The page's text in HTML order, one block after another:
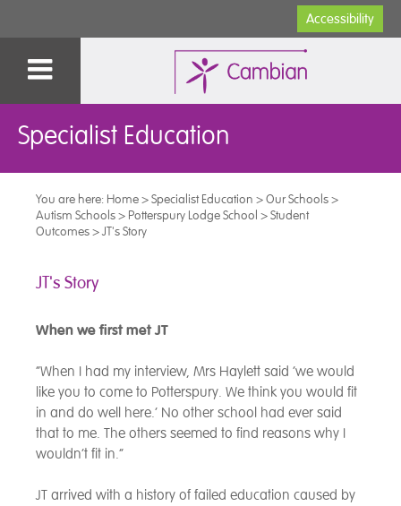
Accessibility
Specialist Education
You are here: Home>Specialist Education >Our Schools>
Autism Schools> Potterspury Lodge School >Student
Outcomes>JT's Story
JT's Story
When we first met JT
“When I had my interview, Mrs Haylett said ‘we would
like you to come to Potterspury. We think you would fit
in and do well here.’ No other school had ever said
that to me. The others seemed to find reasons why I
wouldn’t fit in.”
JT arrived with a history of failed education caused by